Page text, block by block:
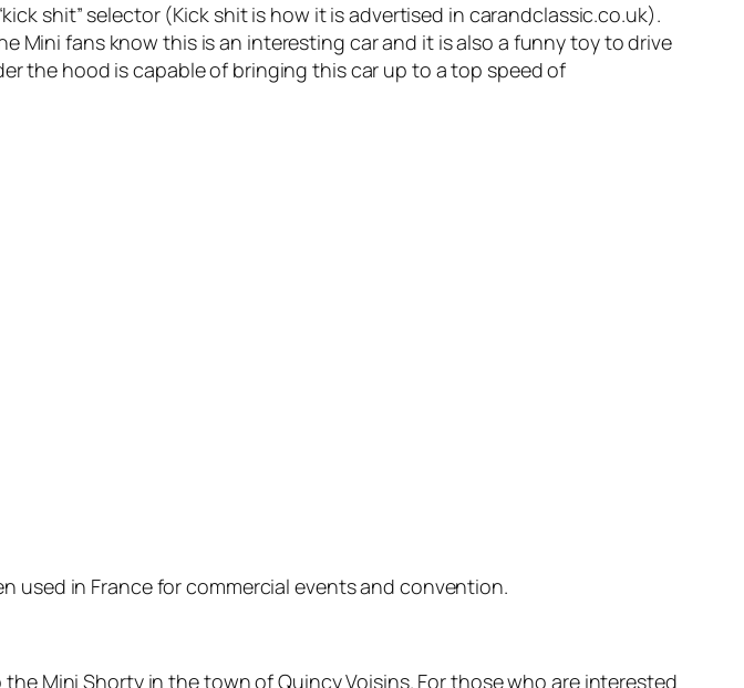
shit” selector (Kick shit is how it is advertised in carandclassic.co.uk).
Mini fans know this is an interesting car and it is also a funny toy to drive
the hood is capable of bringing this car up to a top speed of
used in France for commercial events and convention.
Mini Shorty in the town of Quincy Voisins. For those who are interested